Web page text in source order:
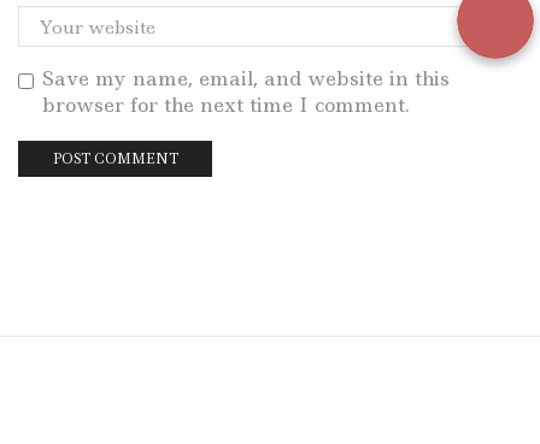
Save my name, email, and website in this
browser for the next time I comment.